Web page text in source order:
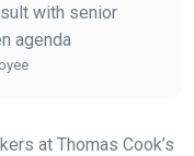
with senior
agenda
at Thomas Cook’s